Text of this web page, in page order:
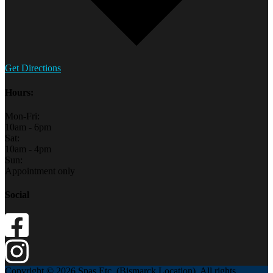
Get Directions
Hours:
Mon-Fri:
10am - 6pm
Sat:
10am - 4pm
Sun:
Appointment only
Social
Copyright © 2026 Spas Etc. (Bismarck Location). All rights